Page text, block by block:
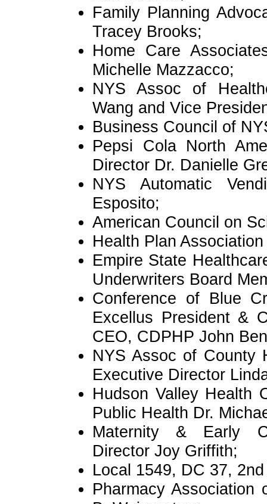
Family Planning
Tracey Brooks;
Home Care
Michelle Mazzacco;
NYS Assoc of
Wang and Vice
Business Council of
Pepsi Cola North
Director Dr. Danielle
NYS Automatic
Esposito;
American Council on
Health Plan
Empire State
Underwriters Board
Conference of Blue
Excellus President &
CEO, CDPHP John
NYS Assoc of County
Executive Director
Hudson Valley Health
Public Health Dr.
Maternity & Early
Director Joy Griffith;
Local 1549, DC 37,
Pharmacy Association